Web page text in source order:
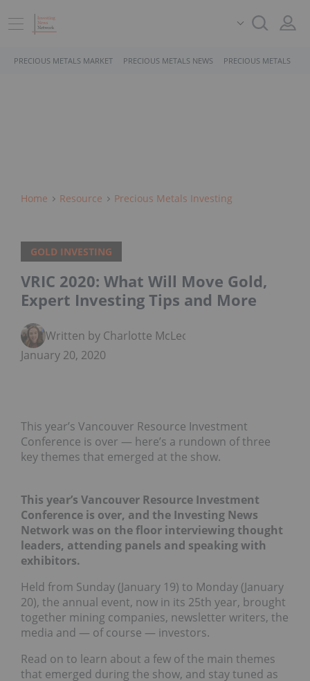
PRECIOUS METALS MARKET PRECIOUS METALS NEWS PRECIOUS METALS
Home Resource Precious Metals Investing
GOLD INVESTING
VRIC 2020: What Will Move Gold,
Expert Investing Tips and More
Written by Charlotte McLeod
January 20, 2020
This year’s Vancouver Resource Investment
Conference is over — here’s a rundown of three
key themes that emerged at the show.
This year’s Vancouver Resource Investment
Conference is over, and the Investing News
Network was on the floor interviewing thought
leaders, attending panels and speaking with
exhibitors.
Held from Sunday (January 19) to Monday (January
20), the annual event, now in its 25th year, brought
together mining companies, newsletter writers, the
media and — of course — investors.
Read on to learn about a few of the main themes
that emerged during the show, and stay tuned as